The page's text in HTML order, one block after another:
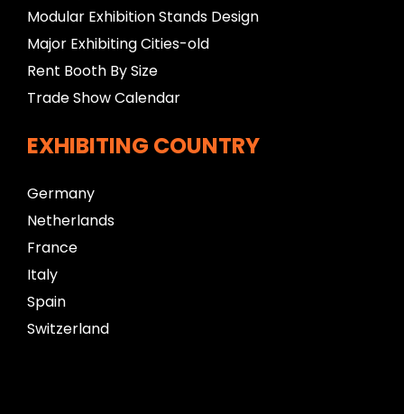
Modular Exhibition Stands Design
Major Exhibiting Cities-old
Rent Booth By Size
Trade Show Calendar
EXHIBITING COUNTRY
Germany
Netherlands
France
Italy
Spain
Switzerland